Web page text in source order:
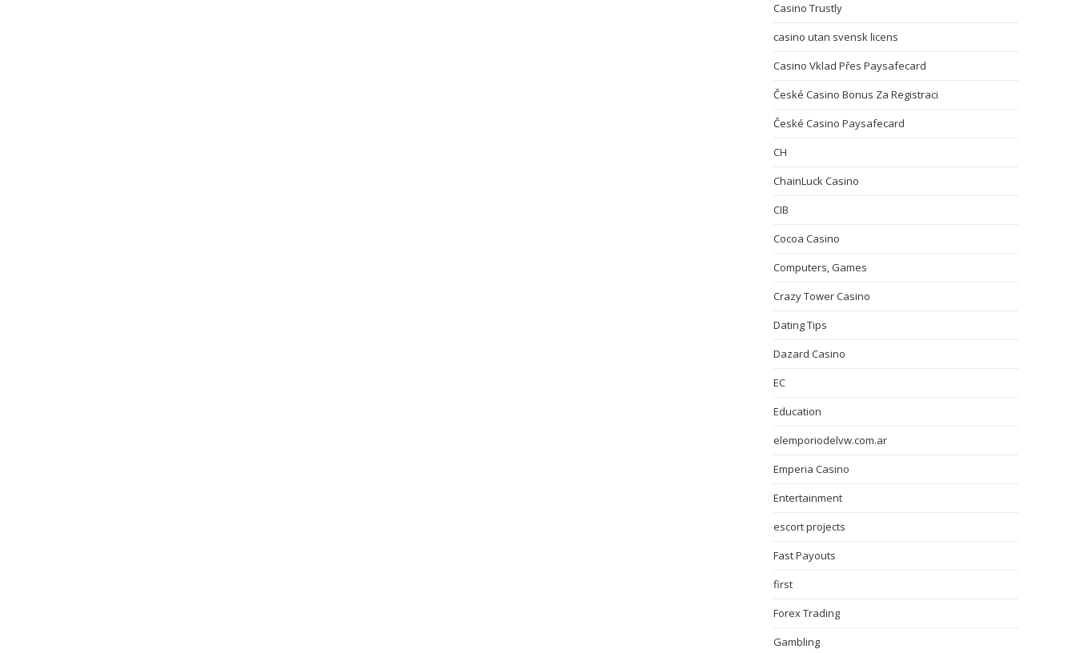
Casino Trustly
casino utan svensk licens
Casino Vklad Přes Paysafecard
České Casino Bonus Za Registraci
České Casino Paysafecard
CH
ChainLuck Casino
CIB
Cocoa Casino
Computers, Games
Crazy Tower Сasino
Dating Tips
Dazard Casino
EC
Education
elemporiodelvw.com.ar
Emperia Casino
Entertainment
escort projects
Fast Payouts
first
Forex Trading
Gambling